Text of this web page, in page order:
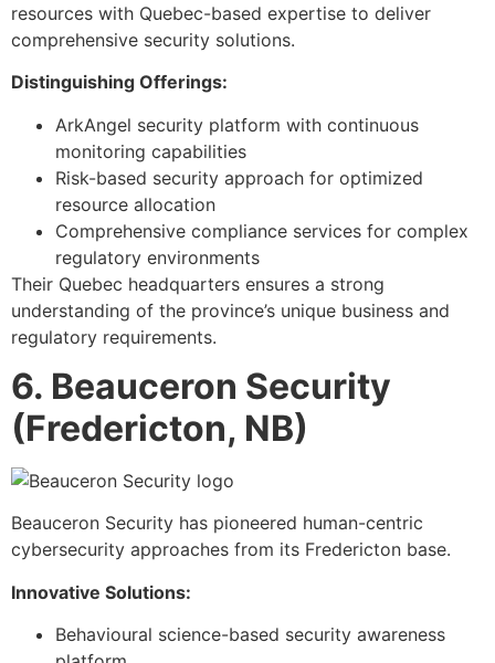
resources with Quebec-based expertise to deliver
comprehensive security solutions.
Distinguishing Offerings:
ArkAngel security platform with continuous
monitoring capabilities
Risk-based security approach for optimized
resource allocation
Comprehensive compliance services for complex
regulatory environments
Their Quebec headquarters ensures a strong
understanding of the province’s unique business and
regulatory requirements.
6. Beauceron Security
(Fredericton, NB)
Beauceron Security has pioneered human-centric
cybersecurity approaches from its Fredericton base.
Innovative Solutions:
Behavioural science-based security awareness